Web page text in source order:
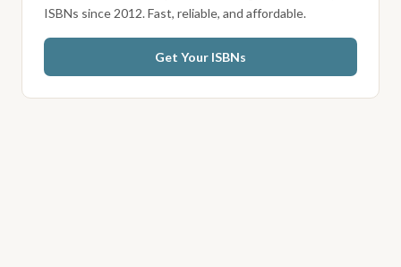
ISBNs since 2012. Fast, reliable, and affordable.
Get Your ISBNs